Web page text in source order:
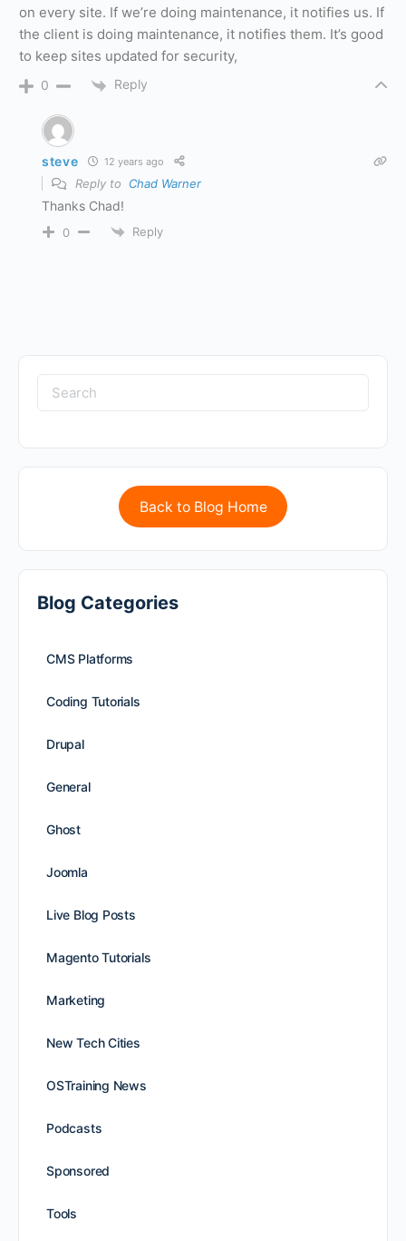
on every site. If we’re doing maintenance, it notifies us. If
the client is doing maintenance, it notifies them. It’s good
to keep sites updated for security,
0 Reply
steve 12 years ago
Reply to Chad Warner
Thanks Chad!
0 Reply
Back to Blog Home
Blog Categories
CMS Platforms
Coding Tutorials
Drupal
General
Ghost
Joomla
Live Blog Posts
Magento Tutorials
Marketing
New Tech Cities
OSTraining News
Podcasts
Sponsored
Tools